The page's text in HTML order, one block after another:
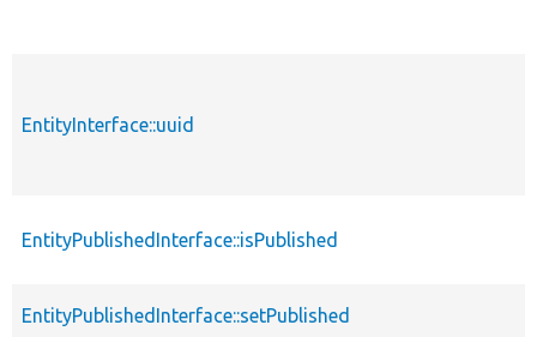
EntityInterface::uuid
EntityPublishedInterface::isPublished
EntityPublishedInterface::setPublished